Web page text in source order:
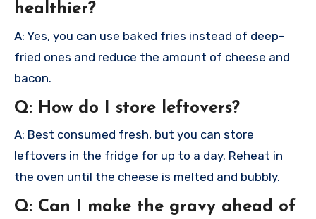
healthier?
A: Yes, you can use baked fries instead of deep-
fried ones and reduce the amount of cheese and
bacon.
Q: How do I store leftovers?
A: Best consumed fresh, but you can store
leftovers in the fridge for up to a day. Reheat in
the oven until the cheese is melted and bubbly.
Q: Can I make the gravy ahead of